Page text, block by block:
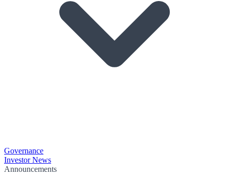
Governance
Investor News
Announcements